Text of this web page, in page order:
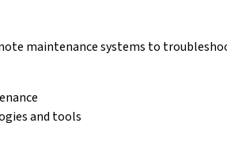
maintenance systems to
and tools